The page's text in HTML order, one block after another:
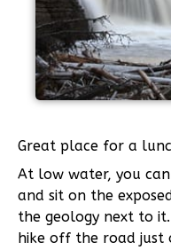
Great place for a
At low water, you
and sit on the
the geology next to
hike off the road just